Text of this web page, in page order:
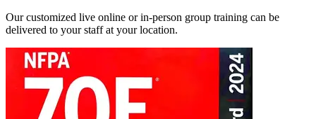
Our customized live online or in‑person group training can be
delivered to your staff at your location.